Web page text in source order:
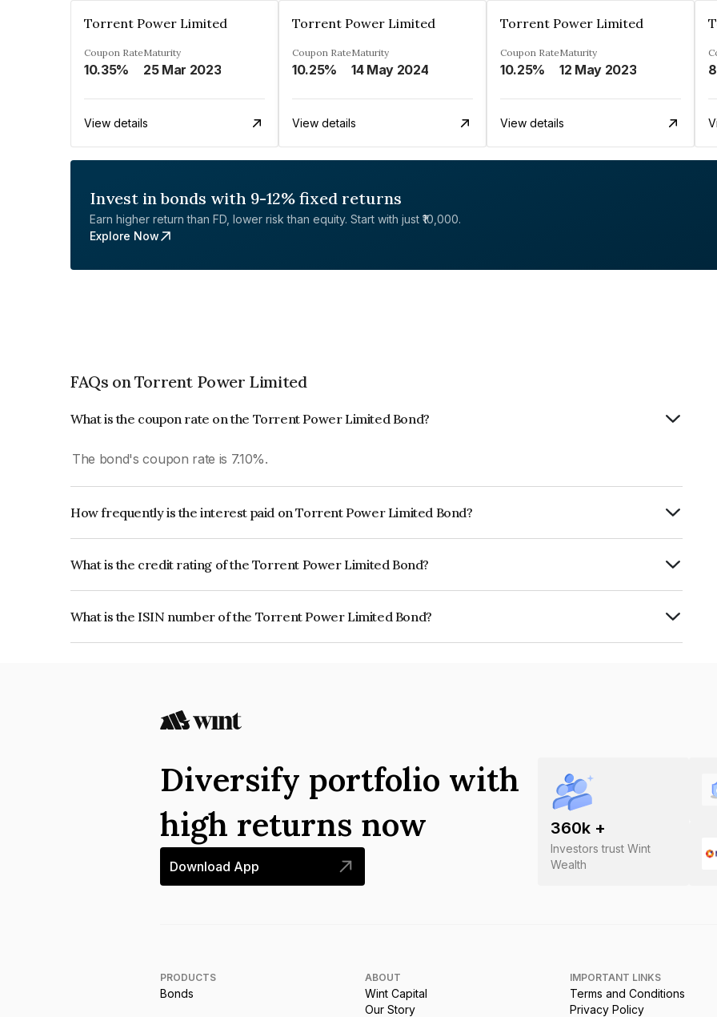
Torrent Power Limited
Coupon Rate
10.35%
Maturity
25 Mar 2023
View details
Torrent Power Limited
Coupon Rate
10.25%
Maturity
14 May 2024
View details
Torrent Power Limited
Coupon Rate
10.25%
Maturity
12 May 2023
View details
Invest in bonds with 9-12% fixed returns
Earn higher return than FD, lower risk than equity. Start with just ₹10,000.
Explore Now
FAQs on Torrent Power Limited
What is the coupon rate on the Torrent Power Limited Bond?
The bond's coupon rate is 7.10%.
How frequently is the interest paid on Torrent Power Limited Bond?
What is the credit rating of the Torrent Power Limited Bond?
What is the ISIN number of the Torrent Power Limited Bond?
360k +
Investors trust Wint
Wealth
Diversify portfolio with
high returns now
Download App
PRODUCTS
Bonds
ABOUT
Wint Capital
Our Story
IMPORTANT LINKS
Terms and Conditions
Privacy Policy